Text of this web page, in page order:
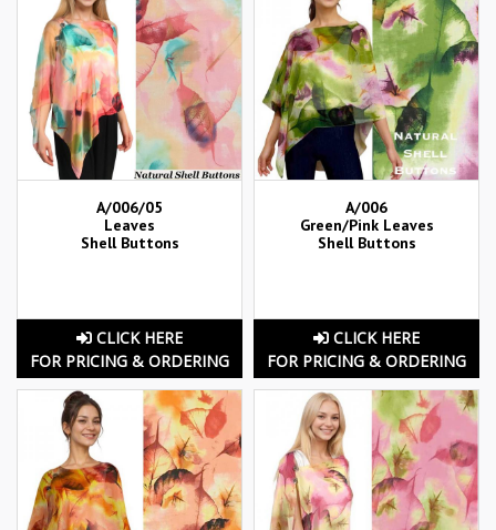
A/006/05
Leaves
Shell Buttons
CLICK HERE
FOR PRICING & ORDERING
A/006
Green/Pink Leaves
Shell Buttons
CLICK HERE
FOR PRICING & ORDERING